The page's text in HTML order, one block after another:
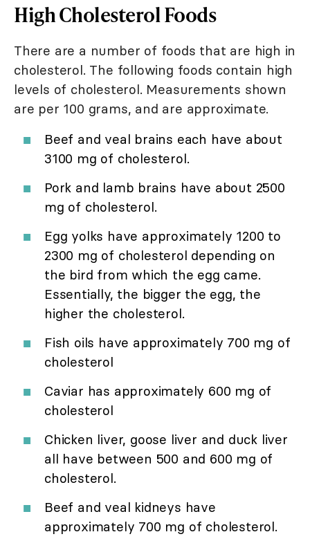
High Cholesterol Foods
There are a number of foods that are high in
cholesterol. The following foods contain high
levels of cholesterol. Measurements shown
are per 100 grams, and are approximate.
Beef and veal brains each have about
3100 mg of cholesterol.
Pork and lamb brains have about 2500
mg of cholesterol.
Egg yolks have approximately 1200 to
2300 mg of cholesterol depending on
the bird from which the egg came.
Essentially, the bigger the egg, the
higher the cholesterol.
Fish oils have approximately 700 mg of
cholesterol
Caviar has approximately 600 mg of
cholesterol
Chicken liver, goose liver and duck liver
all have between 500 and 600 mg of
cholesterol.
Beef and veal kidneys have
approximately 700 mg of cholesterol.